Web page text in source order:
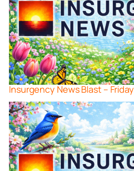
Insurgency News Blast –